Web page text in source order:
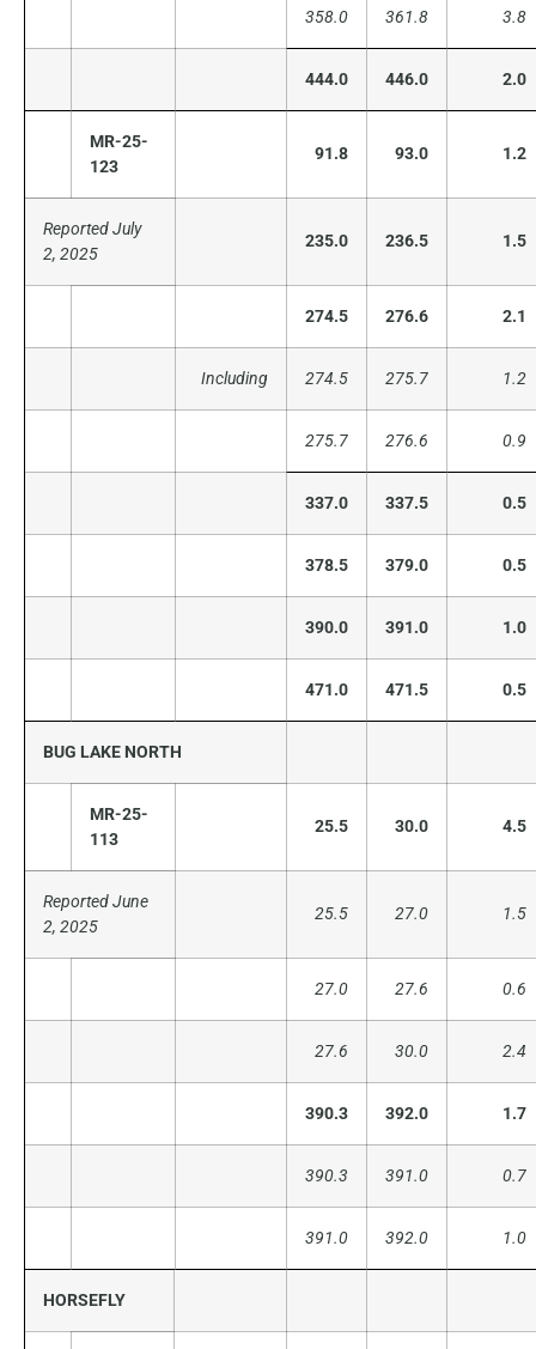
358.0 361.8 3.8
444.0 446.0 2.0
MR-25-
123
91.8 93.0 1.2
Reported July
2, 2025
235.0 236.5 1.5
274.5 276.6 2.1
Including 274.5 275.7 1.2
275.7 276.6 0.9
337.0 337.5 0.5
378.5 379.0 0.5
390.0 391.0 1.0
471.0 471.5 0.5
BUG LAKE NORTH
MR-25-
113
25.5 30.0 4.5
Reported June
2, 2025
25.5 27.0 1.5
27.0 27.6 0.6
27.6 30.0 2.4
390.3 392.0 1.7
390.3 391.0 0.7
391.0 392.0 1.0
HORSEFLY